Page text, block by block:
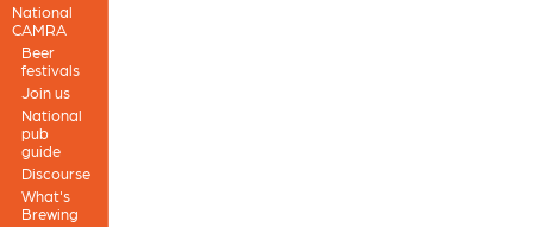
National
CAMRA
Beer
festivals
Join us
National
pub
guide
Discourse
What's
Brewing